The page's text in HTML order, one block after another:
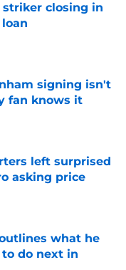
striker closing in
signing isn't
fan knows it
left surprised
asking price
what he
do next in